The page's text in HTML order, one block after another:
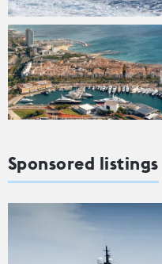
Sponsored listings